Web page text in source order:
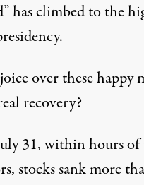
has climbed to the
over these happy
recovery?
31, within hours of
stocks sank more